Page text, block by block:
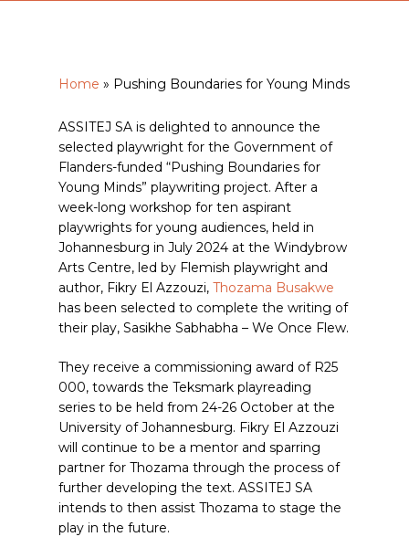
Home » Pushing Boundaries for Young Minds
ASSITEJ SA is delighted to announce the
selected playwright for the Government of
Flanders-funded “Pushing Boundaries for
Young Minds” playwriting project. After a
week-long workshop for ten aspirant
playwrights for young audiences, held in
Johannesburg in July 2024 at the Windybrow
Arts Centre, led by Flemish playwright and
author, Fikry El Azzouzi, Thozama Busakwe
has been selected to complete the writing of
their play, Sasikhe Sabhabha – We Once Flew.
They receive a commissioning award of R25
000, towards the Teksmark playreading
series to be held from 24-26 October at the
University of Johannesburg. Fikry El Azzouzi
will continue to be a mentor and sparring
partner for Thozama through the process of
further developing the text. ASSITEJ SA
intends to then assist Thozama to stage the
play in the future.